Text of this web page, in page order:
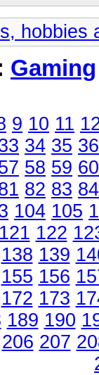
hobbies
Gaming
9 10 11
34 35 36
58 59 60
82 83 84
104 105
121 122
138 139
155 156
172 173
189 190
206 207